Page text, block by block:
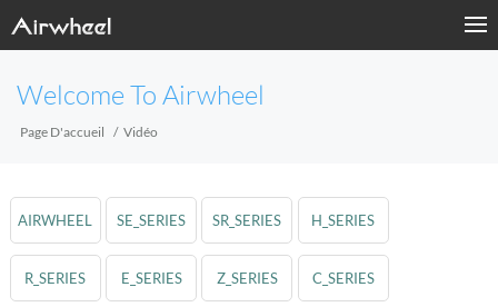
Welcome To Airwheel
Page D'accueil Vidéo
AIRWHEEL SE_SERIES SR_SERIES H_SERIES
R_SERIES E_SERIES Z_SERIES C_SERIES